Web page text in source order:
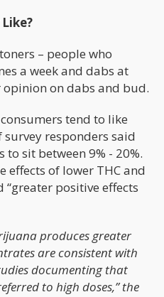
– people who
a week and dabs at
opinion on dabs and bud.
tend to like
responders said
to sit between 9% - 20%.
of lower THC and
positive effects
produces greater
are consistent with
documenting that
to high doses,” the